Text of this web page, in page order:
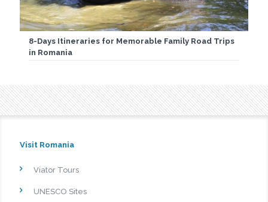
8-Days Itineraries for Memorable Family Road Trips
in Romania
Visit Romania
Viator Tours
UNESCO Sites